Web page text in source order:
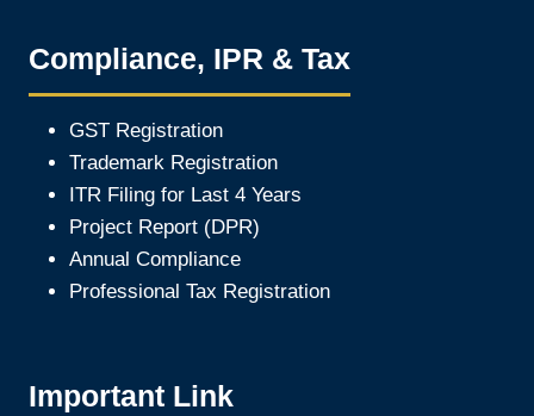
Compliance, IPR & Tax
GST Registration
Trademark Registration
ITR Filing for Last 4 Years
Project Report (DPR)
Annual Compliance
Professional Tax Registration
Important Link